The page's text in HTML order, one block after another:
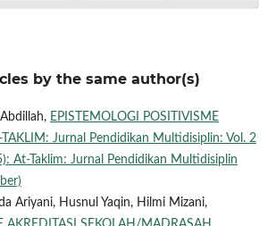
by the same author(s)
EPISTEMOLOGI POSITIVISME
TAKLIM: Jurnal Pendidikan Multidisiplin: Vol. 2
At-Taklim: Jurnal Pendidikan Multidisiplin
Ariyani, Husnul Yaqin, Hilmi Mizani,